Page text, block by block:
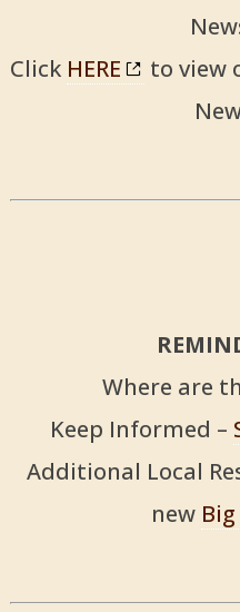
Click HERE
to view
Where are
Keep Informed –
Additional Local
new